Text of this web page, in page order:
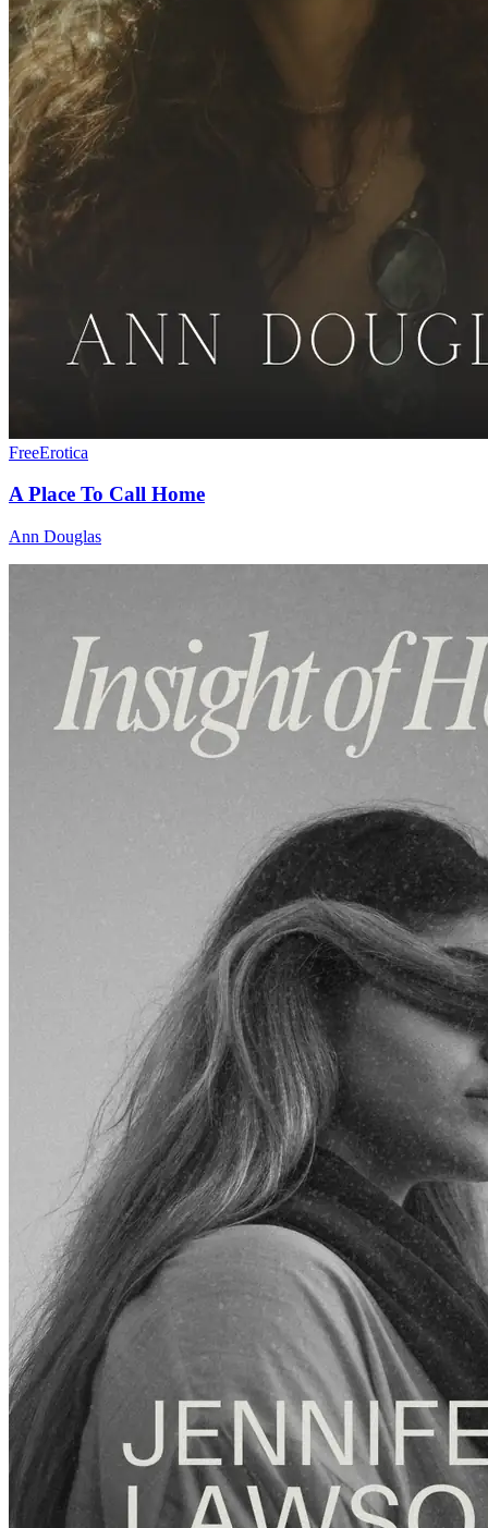
FreeErotica
A Place To Call Home
Ann Douglas